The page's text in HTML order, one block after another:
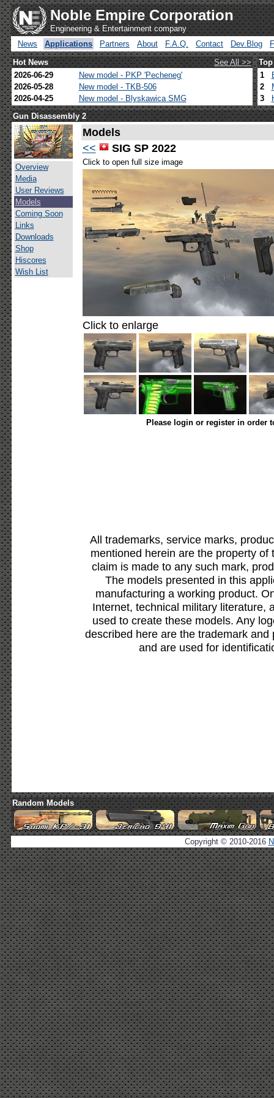
Noble Empire Corporation
Engineering & Entertainment company
News
Applications Partners About F.A.Q. Contact Dev.Blog
Hot News
See All >>
2026-06-29
New model - PKP 'Pecheneg'
2026-05-28
New model - TKB-506
2026-04-25
New model - Blyskawica SMG
1
2
3
Gun Disassembly 2
Overview
Media
User Reviews
Models
Coming Soon
Links
Downloads
Shop
Hiscores
Wish List
Models
<<
SIG SP 2022
Click to open full size image
Click to enlarge
Please login or register in order
All trademarks, service marks,
mentioned herein are the property
claim is made to any such mark,
The models presented in this
manufacturing a working product.
Internet, technical military literature,
used to create these models. Any
described here are the trademark
and are used for
Random Models
Copyright © 2010-2016